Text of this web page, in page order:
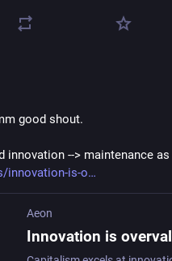
good shout.
innovation --> maintenance as
innovation-is-o
Aeon